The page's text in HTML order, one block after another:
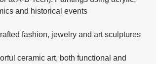
and historical events
fashion, jewelry and art sculptures
ceramic art, both functional and